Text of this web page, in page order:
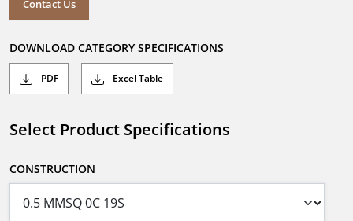
Contact Us
DOWNLOAD CATEGORY SPECIFICATIONS
PDF Excel Table
Select Product Specifications
CONSTRUCTION